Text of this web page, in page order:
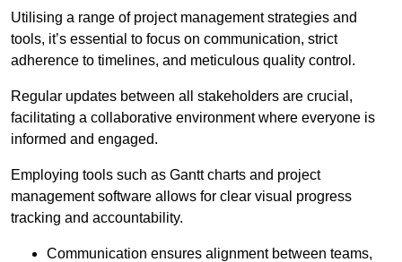
Utilising a range of project management strategies and
tools, it’s essential to focus on communication, strict
adherence to timelines, and meticulous quality control.
Regular updates between all stakeholders are crucial,
facilitating a collaborative environment where everyone is
informed and engaged.
Employing tools such as Gantt charts and project
management software allows for clear visual progress
tracking and accountability.
Communication ensures alignment between teams,